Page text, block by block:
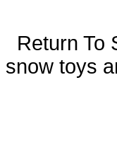
Return To
snow toys